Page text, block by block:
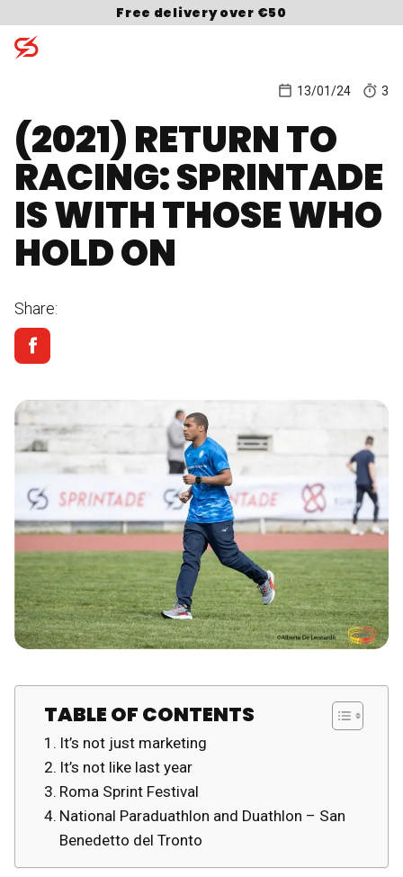
Free delivery over €50
13/01/24 3
(2021) RETURN TO
RACING: SPRINTADE
IS WITH THOSE WHO
HOLD ON
Share:
TABLE OF CONTENTS
It’s not just marketing
It’s not like last year
Roma Sprint Festival
National Paraduathlon and Duathlon – San
Benedetto del Tronto
Search for: